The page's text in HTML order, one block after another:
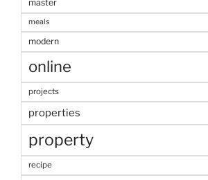
master
meals
modern
online
projects
properties
property
recipe